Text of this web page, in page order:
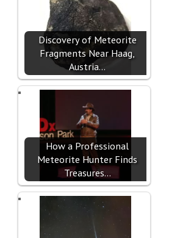
Discovery of Meteorite
Fragments Near Haag,
Austria…
How a Professional
Meteorite Hunter Finds
Treasures…